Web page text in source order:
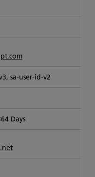
sa-user-id-v2
Days